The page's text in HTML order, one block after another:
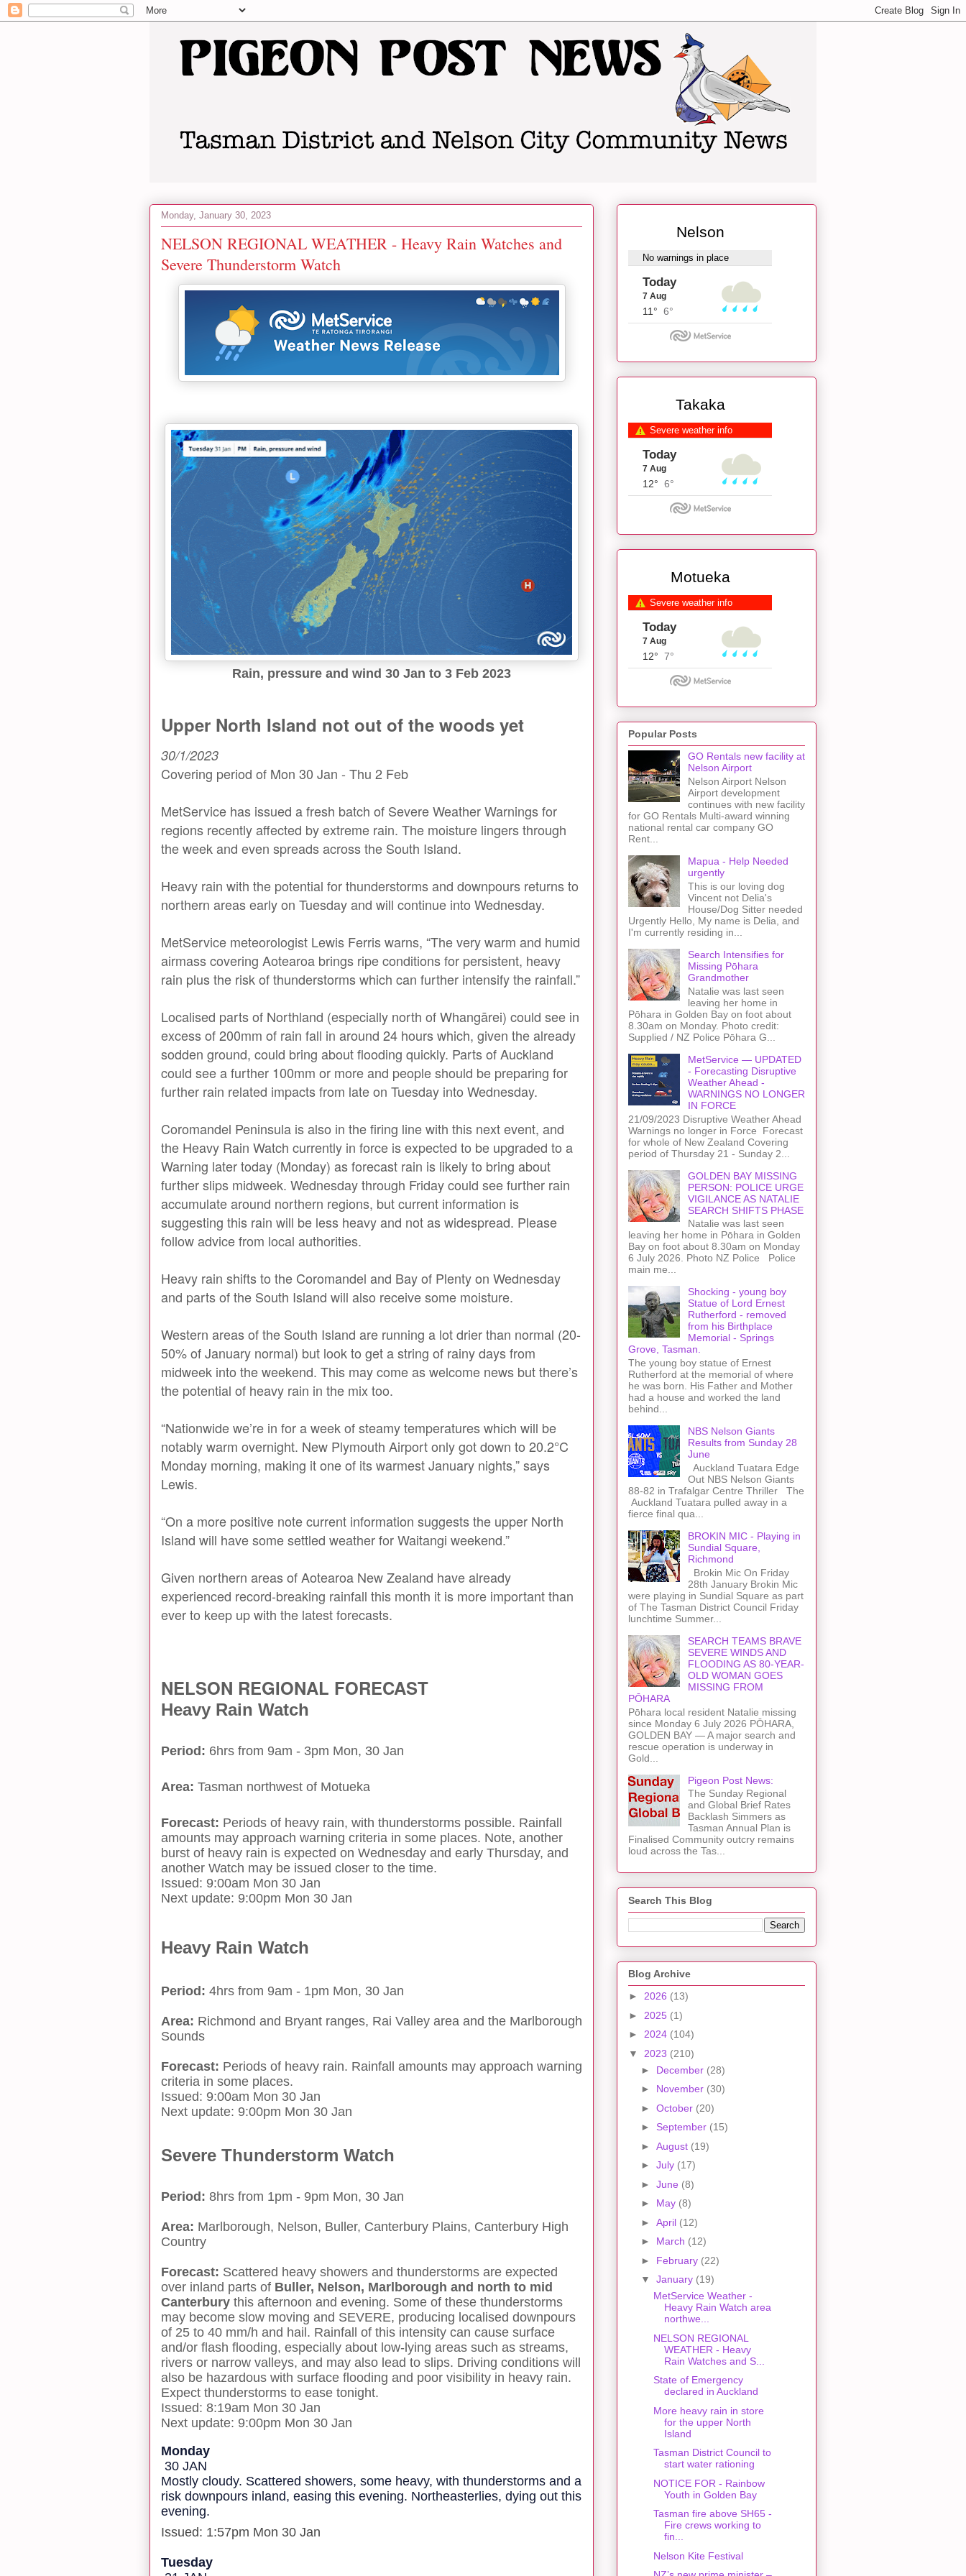
Monday, January 30, 2023
NELSON REGIONAL WEATHER - Heavy Rain Watches and
Severe Thunderstorm Watch
Rain, pressure and wind 30 Jan to 3 Feb 2023
Upper North Island not out of the woods yet
30/1/2023
Covering period of Mon 30 Jan - Thu 2 Feb
MetService has issued a fresh batch of Severe Weather Warnings for
regions recently affected by extreme rain. The moisture lingers through
the week and even spreads across the South Island.
Heavy rain with the potential for thunderstorms and downpours returns to
northern areas early on Tuesday and will continue into Wednesday.
MetService meteorologist Lewis Ferris warns, “The very warm and humid
airmass covering Aotearoa brings ripe conditions for persistent, heavy
rain plus the risk of thunderstorms which can further intensify the rainfall.”
Localised parts of Northland (especially north of Whangārei) could see in
excess of 200mm of rain fall in around 24 hours which, given the already
sodden ground, could bring about flooding quickly. Parts of Auckland
could see a further 100mm or more and people should be preparing for
further rain related impacts from late on Tuesday into Wednesday.
Coromandel Peninsula is also in the firing line with this next event, and
the Heavy Rain Watch currently in force is expected to be upgraded to a
Warning later today (Monday) as forecast rain is likely to bring about
further slips midweek. Wednesday through Friday could see further rain
accumulate around northern regions, but current information is
suggesting this rain will be less heavy and not as widespread. Please
follow advice from local authorities.
Heavy rain shifts to the Coromandel and Bay of Plenty on Wednesday
and parts of the South Island will also receive some moisture.
Western areas of the South Island are running a lot drier than normal (20-
50% of January normal) but look to get a string of rainy days from
midweek into the weekend. This may come as welcome news but there’s
the potential of heavy rain in the mix too.
“Nationwide we’re in for a week of steamy temperatures which will be
notably warm overnight. New Plymouth Airport only got down to 20.2°C
Monday morning, making it one of its warmest January nights,” says
Lewis.
“On a more positive note current information suggests the upper North
Island will have some settled weather for Waitangi weekend.”
Given northern areas of Aotearoa New Zealand have already
experienced record-breaking rainfall this month it is more important than
ever to keep up with the latest forecasts.
NELSON REGIONAL FORECAST
Heavy Rain Watch
Period: 6hrs from 9am - 3pm Mon, 30 Jan
Area: Tasman northwest of Motueka
Forecast: Periods of heavy rain, with thunderstorms possible. Rainfall
amounts may approach warning criteria in some places. Note, another
burst of heavy rain is expected on Wednesday and early Thursday, and
another Watch may be issued closer to the time.
Issued: 9:00am Mon 30 Jan
Next update: 9:00pm Mon 30 Jan
Heavy Rain Watch
Period: 4hrs from 9am - 1pm Mon, 30 Jan
Area: Richmond and Bryant ranges, Rai Valley area and the Marlborough
Sounds
Forecast: Periods of heavy rain. Rainfall amounts may approach warning
criteria in some places.
Issued: 9:00am Mon 30 Jan
Next update: 9:00pm Mon 30 Jan
Severe Thunderstorm Watch
Period: 8hrs from 1pm - 9pm Mon, 30 Jan
Area: Marlborough, Nelson, Buller, Canterbury Plains, Canterbury High
Country
Forecast: Scattered heavy showers and thunderstorms are expected
over inland parts of Buller, Nelson, Marlborough and north to mid
Canterbury this afternoon and evening. Some of these thunderstorms
may become slow moving and SEVERE, producing localised downpours
of 25 to 40 mm/h and hail. Rainfall of this intensity can cause surface
and/or flash flooding, especially about low-lying areas such as streams,
rivers or narrow valleys, and may also lead to slips. Driving conditions will
also be hazardous with surface flooding and poor visibility in heavy rain.
Expect thunderstorms to ease tonight.
Issued: 8:19am Mon 30 Jan
Next update: 9:00pm Mon 30 Jan
Monday
30 JAN
Mostly cloudy. Scattered showers, some heavy, with thunderstorms and a
risk downpours inland, easing this evening. Northeasterlies, dying out this
evening.
Issued: 1:57pm Mon 30 Jan
Tuesday
Popular Posts
GO Rentals new facility at
Nelson Airport
Nelson Airport Nelson
Airport development
continues with new facility
for GO Rentals Multi-award winning
national rental car company GO
Rent...
Mapua - Help Needed
urgently
This is our loving dog
Vincent not Delia's
House/Dog Sitter needed
Urgently Hello, My name is Delia, and
I'm currently residing in...
Search Intensifies for
Missing Pōhara
Grandmother
Natalie was last seen
leaving her home in
Pōhara in Golden Bay on foot about
8.30am on Monday. Photo credit:
Supplied / NZ Police Pōhara G...
MetService — UPDATED
- Forecasting Disruptive
Weather Ahead -
WARNINGS NO LONGER
IN FORCE
21/09/2023 Disruptive Weather Ahead
Warnings no longer in Force Forecast
for whole of New Zealand Covering
period of Thursday 21 - Sunday 2...
GOLDEN BAY MISSING
PERSON: POLICE URGE
VIGILANCE AS NATALIE
SEARCH SHIFTS PHASE
Natalie was last seen
leaving her home in Pōhara in Golden
Bay on foot about 8.30am on Monday
6 July 2026. Photo NZ Police Police
main me...
Shocking - young boy
Statue of Lord Ernest
Rutherford - removed
from his Birthplace
Memorial - Springs
Grove, Tasman.
The young boy statue of Ernest
Rutherford at the memorial of where
he was born. His Father and Mother
had a house and worked the land
behind...
NBS Nelson Giants
Results from Sunday 28
June
Auckland Tuatara Edge
Out NBS Nelson Giants
88-82 in Trafalgar Centre Thriller The
Auckland Tuatara pulled away in a
fierce final qua...
BROKIN MIC - Playing in
Sundial Square,
Richmond
Brokin Mic On Friday
28th January Brokin Mic
were playing in Sundial Square as part
of The Tasman District Council Friday
lunchtime Summer...
SEARCH TEAMS BRAVE
SEVERE WINDS AND
FLOODING AS 80-YEAR-
OLD WOMAN GOES
MISSING FROM
PŌHARA
Pōhara local resident Natalie missing
since Monday 6 July 2026 PŌHARA,
GOLDEN BAY — A major search and
rescue operation is underway in
Gold...
Pigeon Post News:
The Sunday Regional
and Global Brief Rates
Backlash Simmers as
Tasman Annual Plan is
Finalised Community outcry remains
loud across the Tas...
Search This Blog
Blog Archive
► 2026 (13)
► 2025 (1)
► 2024 (104)
▼ 2023 (210)
► December (28)
► November (30)
► October (20)
► September (15)
► August (19)
► July (17)
► June (8)
► May (8)
► April (12)
► March (12)
► February (22)
▼ January (19)
MetService Weather -
Heavy Rain Watch area
northwe...
NELSON REGIONAL
WEATHER - Heavy
Rain Watches and S...
State of Emergency
declared in Auckland
More heavy rain in store
for the upper North
Island
Tasman District Council to
start water rationing
NOTICE FOR - Rainbow
Youth in Golden Bay
Tasman fire above SH65 -
Fire crews working to
fin...
Nelson Kite Festival